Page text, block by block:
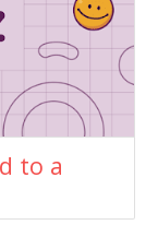
to a